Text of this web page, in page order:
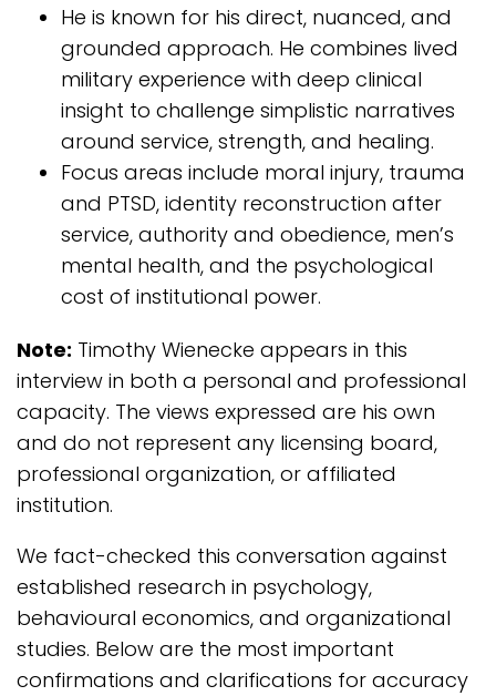
He is known for his direct, nuanced, and
grounded approach. He combines lived
military experience with deep clinical
insight to challenge simplistic narratives
around service, strength, and healing.
Focus areas include moral injury, trauma
and PTSD, identity reconstruction after
service, authority and obedience, men’s
mental health, and the psychological
cost of institutional power.
Note: Timothy Wienecke appears in this
interview in both a personal and professional
capacity. The views expressed are his own
and do not represent any licensing board,
professional organization, or affiliated
institution.
We fact-checked this conversation against
established research in psychology,
behavioural economics, and organizational
studies. Below are the most important
confirmations and clarifications for accuracy